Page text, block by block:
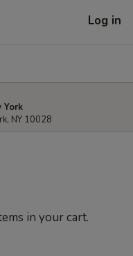
Log in
York
NY 10028
in your cart.